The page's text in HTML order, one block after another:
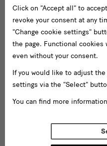
Click on "Accept all" to
revoke your consent at any
"Change cookie settings"
the page. Functional
even without your consent.
If you would like to adjust
settings via the "Select"
You can find more